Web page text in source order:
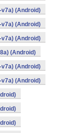
v7a) (Android)
v7a) (Android)
v7a) (Android)
(Android)
v7a) (Android)
v7a) (Android)